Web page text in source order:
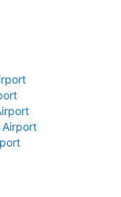
Airport